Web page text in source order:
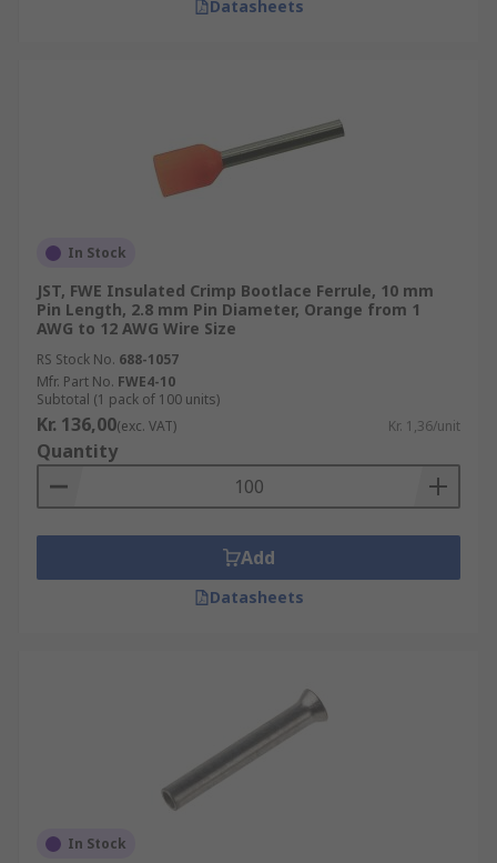
Datasheets
In Stock
JST, FWE Insulated Crimp Bootlace Ferrule, 10 mm
Pin Length, 2.8 mm Pin Diameter, Orange from 1
AWG to 12 AWG Wire Size
RS Stock No. 688-1057
Mfr. Part No. FWE4-10
Subtotal (1 pack of 100 units)
Kr. 136,00(exc. VAT) Kr. 1,36/unit
Quantity
Add
Datasheets
In Stock